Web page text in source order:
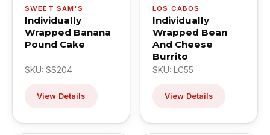
SWEET SAM'S
Individually
Wrapped Banana
Pound Cake
SKU: SS204
View Details
LOS CABOS
Individually
Wrapped Bean
And Cheese
Burrito
SKU: LC55
View Details